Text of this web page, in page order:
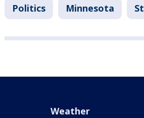
Politics Minnesota
Weather